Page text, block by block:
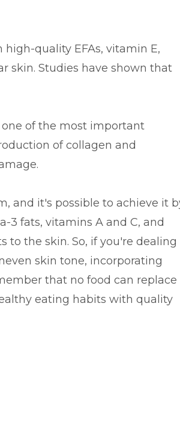
quality EFAs, vitamin E,
skin. Studies have shown that
of the most important
of collagen and
and it's possible to achieve it
3 fats, vitamins A and C, and
to the skin. So, if you're dealing
skin tone, incorporating
that no food can replace
eating habits with quality